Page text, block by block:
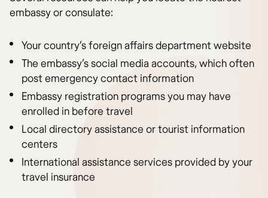
embassy or consulate:
Your country’s foreign affairs department website
The embassy’s social media accounts, which often
post emergency contact information
Embassy registration programs you may have
enrolled in before travel
Local directory assistance or tourist information
centers
International assistance services provided by your
travel insurance